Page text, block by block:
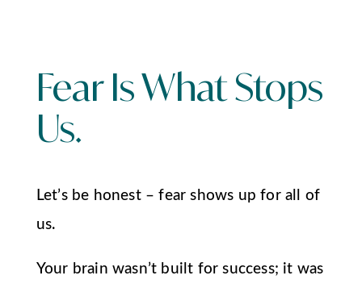
Fear Is What Stops
Us.
Let’s be honest – fear shows up for all of
us.
Your brain wasn’t built for success; it was